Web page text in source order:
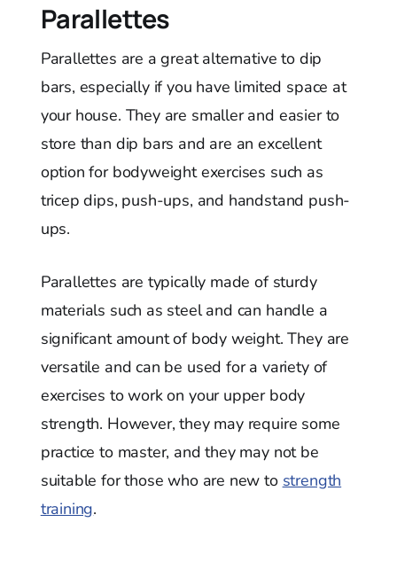
Parallettes
Parallettes are a great alternative to dip
bars, especially if you have limited space at
your house. They are smaller and easier to
store than dip bars and are an excellent
option for bodyweight exercises such as
tricep dips, push-ups, and handstand push-
ups.
Parallettes are typically made of sturdy
materials such as steel and can handle a
significant amount of body weight. They are
versatile and can be used for a variety of
exercises to work on your upper body
strength. However, they may require some
practice to master, and they may not be
suitable for those who are new to strength
training.